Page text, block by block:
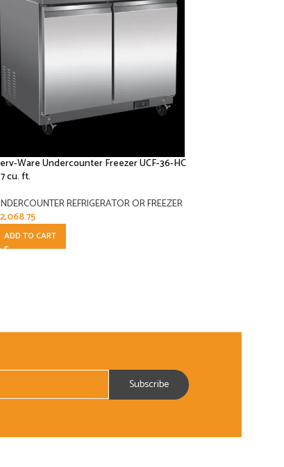
Ware Undercounter Freezer UCF-36-HC
cu. ft.
REFRIGERATOR OR FREEZER
2,068.75
ADD TO CART